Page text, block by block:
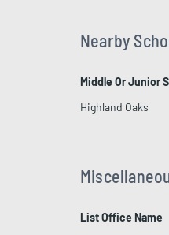
Nearby
Middle Or Junior
Highland Oaks
List Office Name